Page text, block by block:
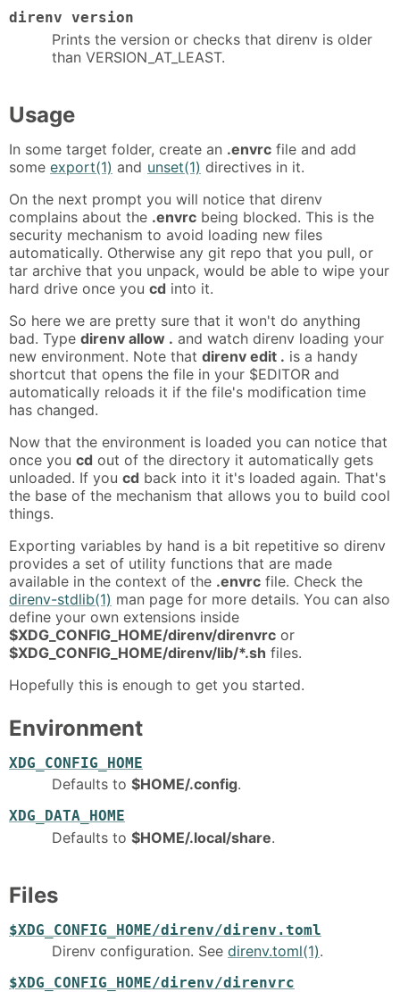
direnv version
Prints the version or checks that direnv is older
than VERSION_AT_LEAST.
Usage
In some target folder, create an .envrc file and add
some export(1) and unset(1) directives in it.
On the next prompt you will notice that direnv
complains about the .envrc being blocked. This is the
security mechanism to avoid loading new files
automatically. Otherwise any git repo that you pull, or
tar archive that you unpack, would be able to wipe your
hard drive once you cd into it.
So here we are pretty sure that it won't do anything
bad. Type direnv allow . and watch direnv loading your
new environment. Note that direnv edit . is a handy
shortcut that opens the file in your $EDITOR and
automatically reloads it if the file's modification time
has changed.
Now that the environment is loaded you can notice that
once you cd out of the directory it automatically gets
unloaded. If you cd back into it it's loaded again. That's
the base of the mechanism that allows you to build cool
things.
Exporting variables by hand is a bit repetitive so direnv
provides a set of utility functions that are made
available in the context of the .envrc file. Check the
direnv-stdlib(1) man page for more details. You can also
define your own extensions inside
$XDG_CONFIG_HOME/direnv/direnvrc or
$XDG_CONFIG_HOME/direnv/lib/*.sh files.
Hopefully this is enough to get you started.
Environment
XDG_CONFIG_HOME
Defaults to $HOME/.config.
XDG_DATA_HOME
Defaults to $HOME/.local/share.
Files
$XDG_CONFIG_HOME/direnv/direnv.toml
Direnv configuration. See direnv.toml(1).
$XDG_CONFIG_HOME/direnv/direnvrc